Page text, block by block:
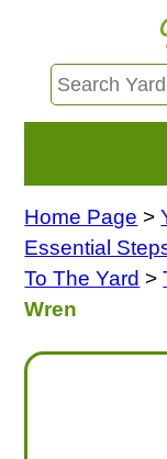
Home Page >
Essential
To The Yard >
Wren